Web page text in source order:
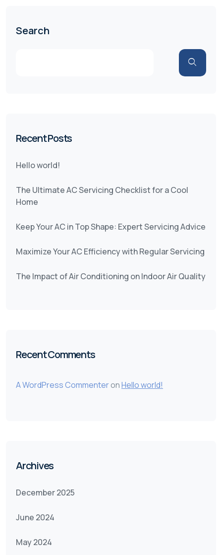
Search
Recent Posts
Hello world!
The Ultimate AC Servicing Checklist for a Cool
Home
Keep Your AC in Top Shape: Expert Servicing Advice
Maximize Your AC Efficiency with Regular Servicing
The Impact of Air Conditioning on Indoor Air Quality
Recent Comments
A WordPress CommenteronHello world!
Archives
December 2025
June 2024
May 2024